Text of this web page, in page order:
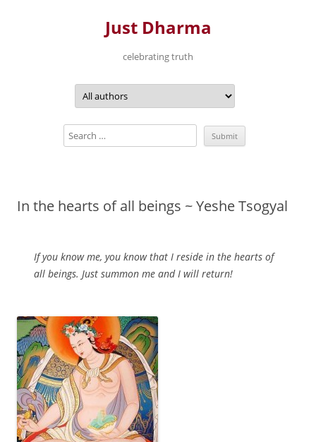
Just Dharma
celebrating truth
In the hearts of all beings ~ Yeshe Tsogyal
If you know me, you know that I reside in the hearts of
all beings. Just summon me and I will return!